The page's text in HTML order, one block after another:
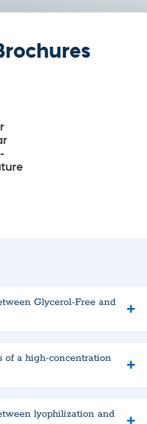
Glycerol-Free and
of a high-concentration
lyophilization and